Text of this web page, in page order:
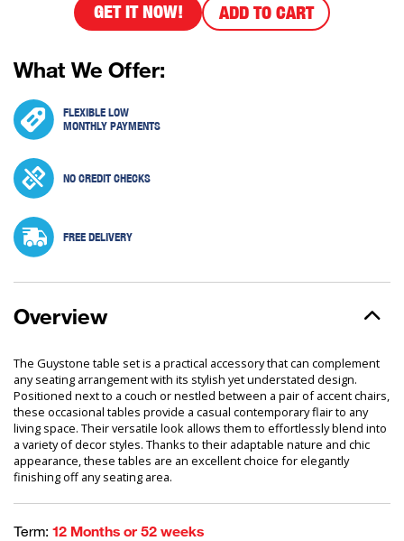
GET IT NOW! ADD TO CART
What We Offer:
FLEXIBLE LOW
MONTHLY PAYMENTS
NO CREDIT CHECKS
FREE DELIVERY
Overview
The Guystone table set is a practical accessory that can complement
any seating arrangement with its stylish yet understated design.
Positioned next to a couch or nestled between a pair of accent chairs,
these occasional tables provide a casual contemporary flair to any
living space. Their versatile look allows them to effortlessly blend into
a variety of decor styles. Thanks to their adaptable nature and chic
appearance, these tables are an excellent choice for elegantly
finishing off any seating area.
Term: 12 Months or 52 weeks